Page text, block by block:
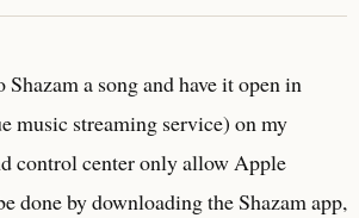
a song and have it open in
music streaming service) on my
control center only allow Apple
done by downloading the Shazam app,